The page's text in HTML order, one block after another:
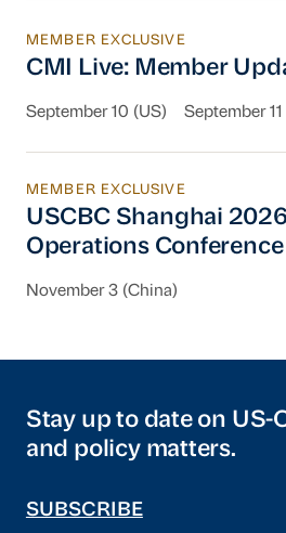
CMI Live: Member
MEMBER EXCLUSIVE
CMI Live: Member
September 10 (US) September
USCBC Shanghai 2026
MEMBER EXCLUSIVE
USCBC Shanghai
Operations
November 3 (China)
Stay up to date on US-
and policy matters.
SUBSCRIBE